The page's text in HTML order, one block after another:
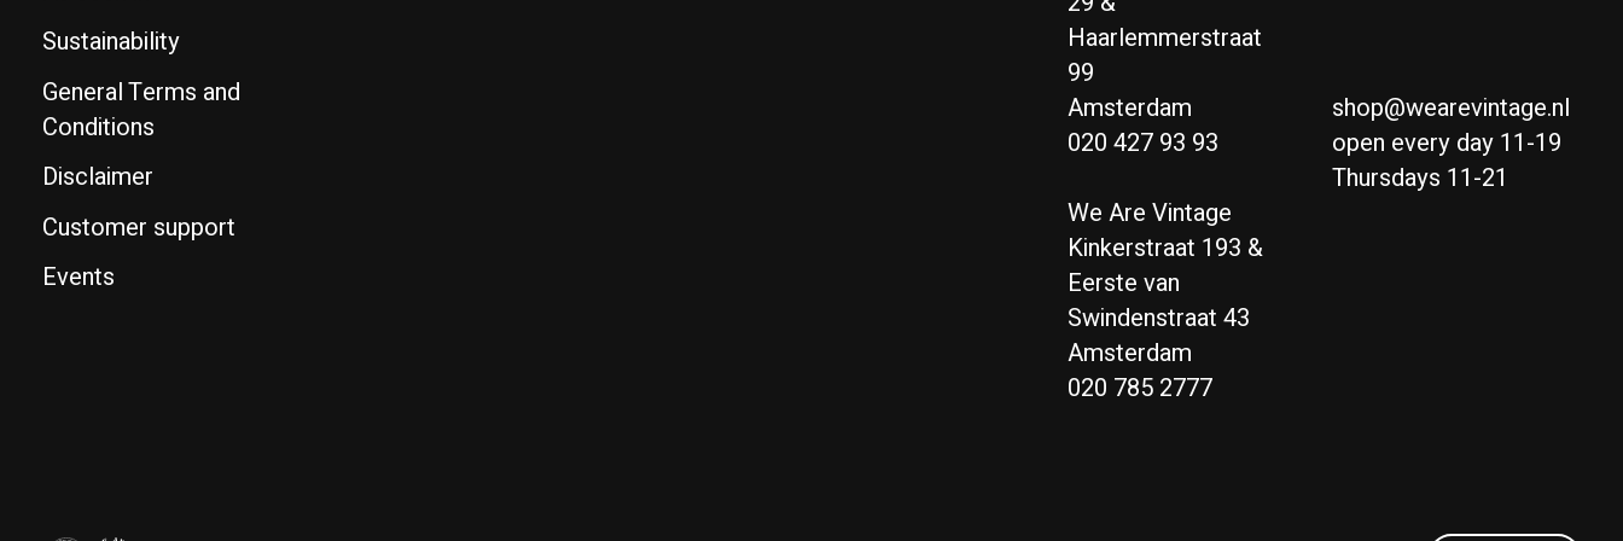
Sustainability
General Terms and
Conditions
Disclaimer
Customer support
Events
Haarlemmerstraat
99
Amsterdam
020 427 93 93
We Are Vintage
Kinkerstraat 193 &
Eerste van
Swindenstraat 43
Amsterdam
020 785 2777
shop@wearevintage.nl
open every day 11-19
Thursdays 11-21